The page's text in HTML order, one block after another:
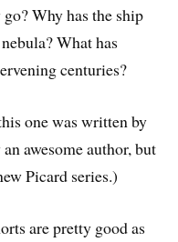
Why has the ship
What has
centuries?
one was written by
awesome author, but
Picard series.)
are pretty good as